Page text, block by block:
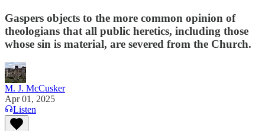
Gaspers objects to the more common opinion of
theologians that all public heretics, including those
whose sin is material, are severed from the Church.
M. J. McCusker
Apr 01, 2025
Listen